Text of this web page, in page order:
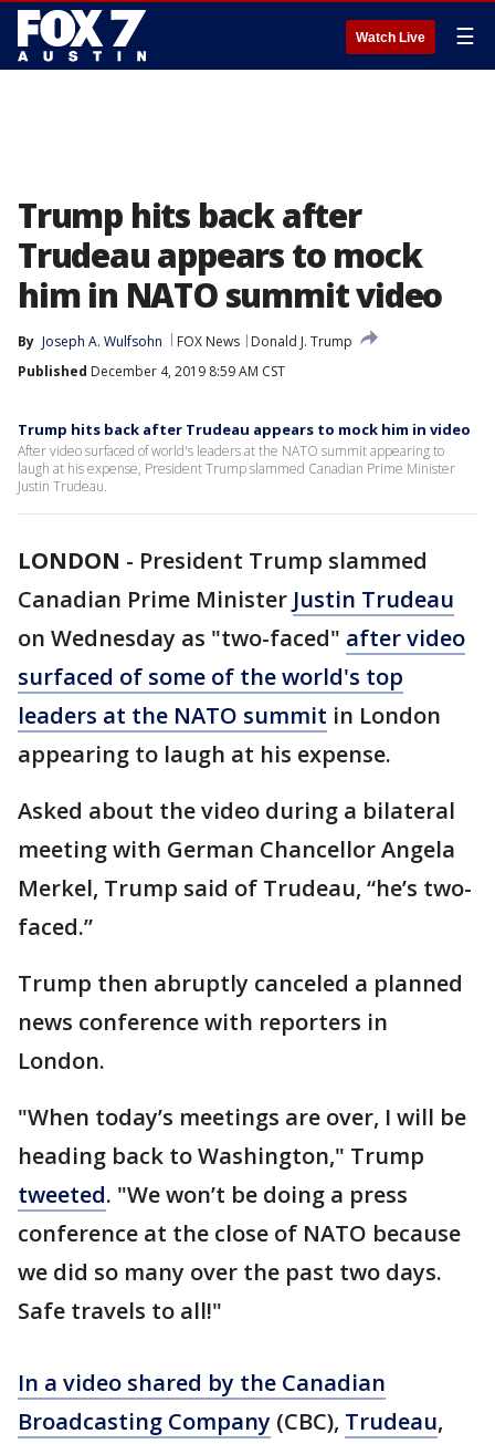
Watch Live ☰
Trump hits back after
Trudeau appears to mock
him in NATO summit video
By Joseph A. Wulfsohn FOX News
Donald J. Trump
Published December 4, 2019 8:59 AM CST
Trump hits back after Trudeau appears to mock him in video
After video surfaced of world's leaders at the NATO summit appearing to
laugh at his expense, President Trump slammed Canadian Prime Minister
Justin Trudeau.
LONDON - President Trump slammed
Canadian Prime Minister Justin Trudeau
on Wednesday as "two-faced" after video
surfaced of some of the world's top
leaders at the NATO summit in London
appearing to laugh at his expense.
Asked about the video during a bilateral
meeting with German Chancellor Angela
Merkel, Trump said of Trudeau, “he’s two-
faced.”
Trump then abruptly canceled a planned
news conference with reporters in
London.
"When today’s meetings are over, I will be
heading back to Washington," Trump
tweeted. "We won’t be doing a press
conference at the close of NATO because
we did so many over the past two days.
Safe travels to all!"
In a video shared by the Canadian
Broadcasting Company (CBC), Trudeau,